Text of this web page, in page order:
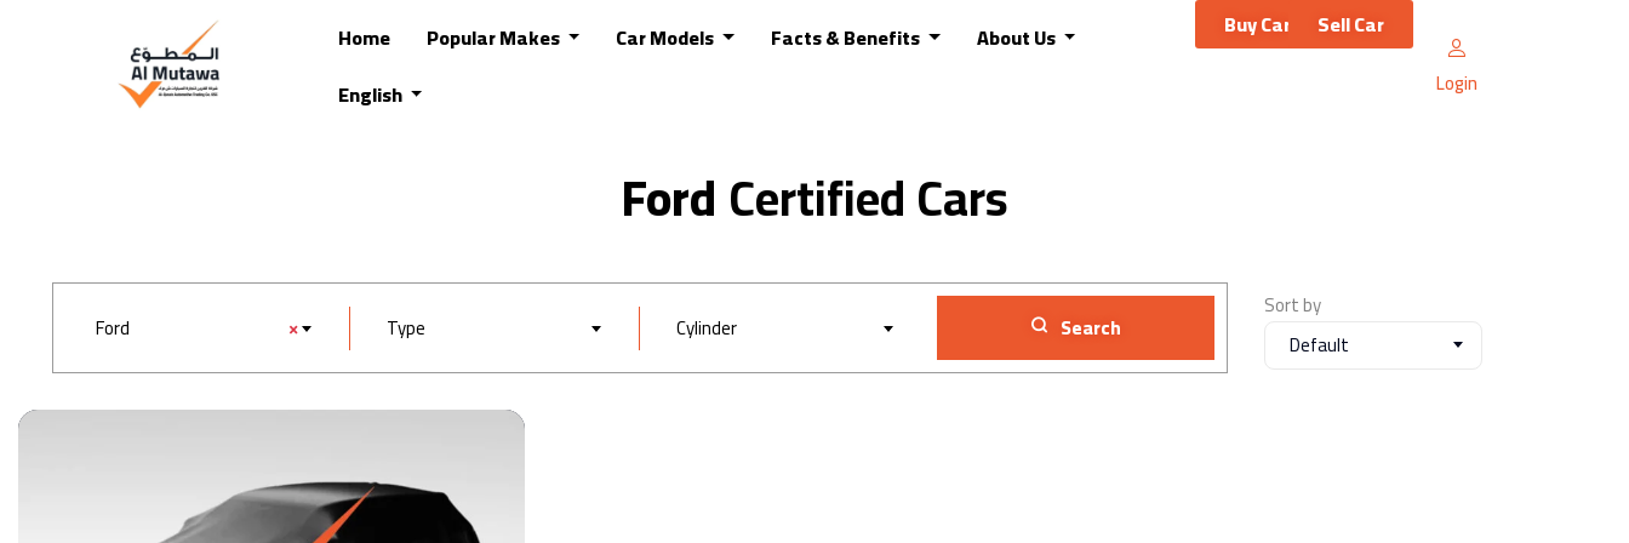
Login
Home Popular Makes Car Models Facts & Benefits
About Us
English
Buy Car Sell Car
Ford
×
Ford Type Cylinder Search
Sort by
Default